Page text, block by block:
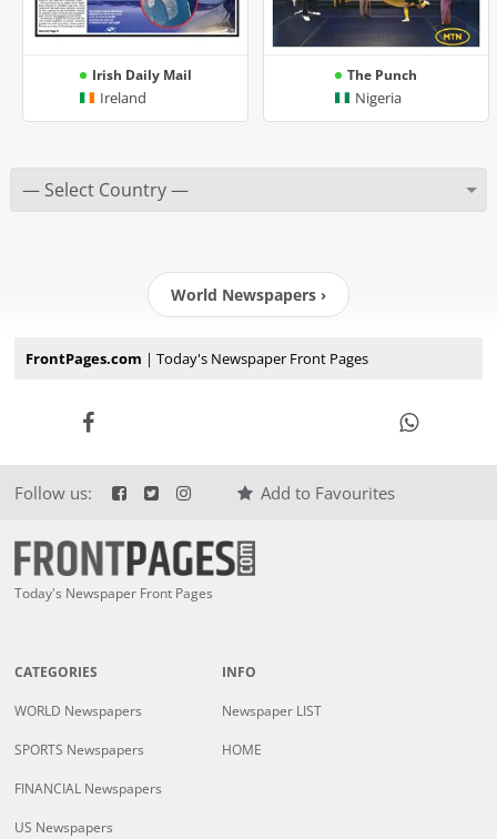
Irish Daily Mail
Ireland
The Punch
Nigeria
World Newspapers ›
FrontPages.com | Today's Newspaper Front Pages
Follow us: Add to Favourites
Today's Newspaper Front Pages
CATEGORIES
WORLD Newspapers
SPORTS Newspapers
FINANCIAL Newspapers
US Newspapers
INFO
Newspaper LIST
HOME